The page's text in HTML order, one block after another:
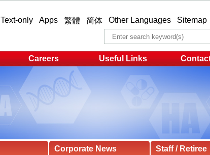
Text-only Apps 繁體 简体 Other Languages Sitemap
Careers Useful Links
Corporate News Staff / Retiree